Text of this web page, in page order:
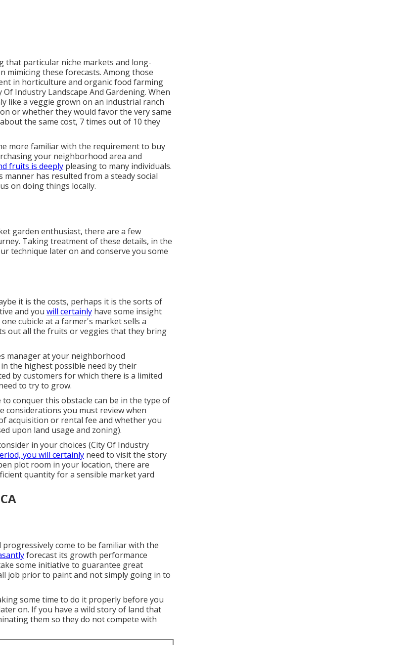
that particular niche markets and long-
mimicing these forecasts. Among those
in horticulture and organic food farming
Industry Landscape And Gardening. When
like a veggie grown on an industrial ranch
or whether they would favor the very same
the same cost, 7 times out of 10 they
more familiar with the requirement to buy
your neighborhood area and
fruits is deeply pleasing to many individuals.
has resulted from a steady social
on doing things locally.
garden enthusiast, there are a few
Taking treatment of these details, in the
technique later on and conserve you some
it is the costs, perhaps it is the sorts of
and you will certainly have some insight
cubicle at a farmer's market sells a
out all the fruits or veggies that they bring
manager at your neighborhood
the highest possible need by their
by customers for which there is a limited
to try to grow.
conquer this obstacle can be in the type of
considerations you must review when
acquisition or rental fee and whether you
upon land usage and zoning).
in your choices (City Of Industry
you will certainly need to visit the story
plot room in your location, there are
quantity for a sensible market yard
come to be familiar with the
forecast its growth performance
some initiative to guarantee great
job prior to paint and not simply going in to
some time to do it properly before you
on. If you have a wild story of land that
them so they do not compete with